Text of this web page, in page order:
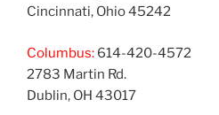
Cincinnati, Ohio 45242
Columbus: 614-420-4572
2783 Martin Rd.
Dublin, OH 43017